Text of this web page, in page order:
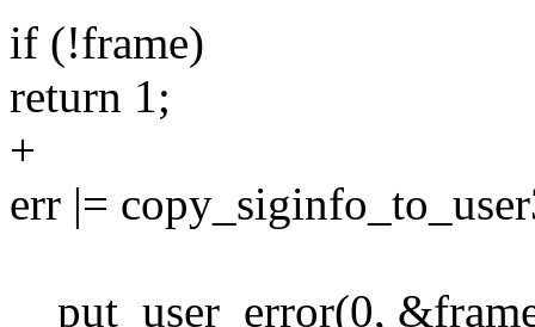
if (!frame)
return 1;
+
err |=
__put_user_error(0,